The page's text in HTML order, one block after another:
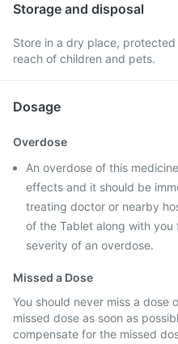
Storage and disposal
Store in a dry place,
reach of children and pets.
Dosage
Overdose
An overdose of this
effects and it should be
treating doctor or nearby
of the Tablet along with you
severity of an overdose.
Missed a Dose
You should never miss a dose
missed dose as soon as
compensate for the missed